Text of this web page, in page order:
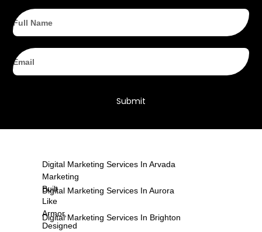
Full
Name
Email
Submit
Marketing
Built
Like
Armor,
Designed
Digital Marketing Services In Arvada
Digital Marketing Services In Aurora
Digital Marketing Services In Brighton